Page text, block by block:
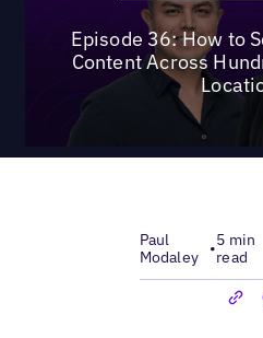
Episode 36: How to
Content Across
Paul
Modaley
•5 min
read